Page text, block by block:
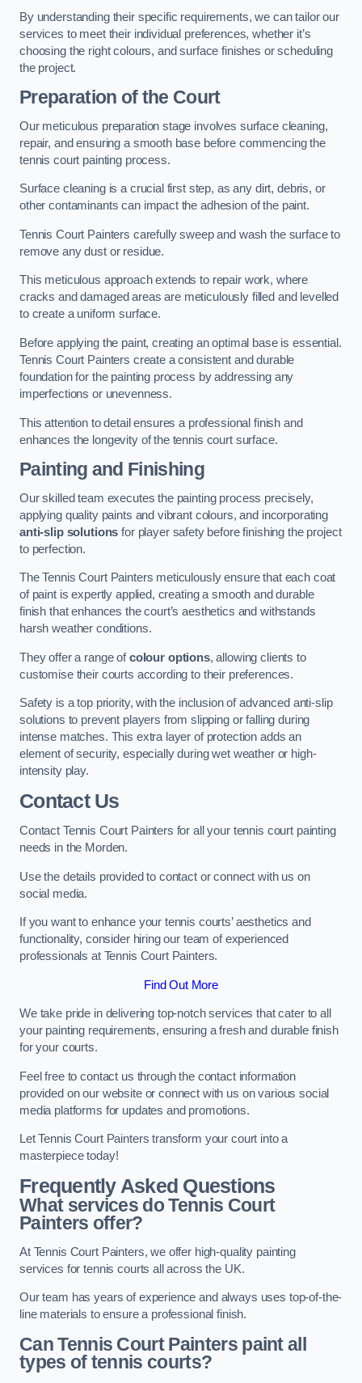
By understanding their specific requirements, we can tailor our
services to meet their individual preferences, whether it’s
choosing the right colours, and surface finishes or scheduling
the project.
Preparation of the Court
Our meticulous preparation stage involves surface cleaning,
repair, and ensuring a smooth base before commencing the
tennis court painting process.
Surface cleaning is a crucial first step, as any dirt, debris, or
other contaminants can impact the adhesion of the paint.
Tennis Court Painters carefully sweep and wash the surface to
remove any dust or residue.
This meticulous approach extends to repair work, where
cracks and damaged areas are meticulously filled and levelled
to create a uniform surface.
Before applying the paint, creating an optimal base is essential.
Tennis Court Painters create a consistent and durable
foundation for the painting process by addressing any
imperfections or unevenness.
This attention to detail ensures a professional finish and
enhances the longevity of the tennis court surface.
Painting and Finishing
Our skilled team executes the painting process precisely,
applying quality paints and vibrant colours, and incorporating
anti-slip solutions for player safety before finishing the project
to perfection.
The Tennis Court Painters meticulously ensure that each coat
of paint is expertly applied, creating a smooth and durable
finish that enhances the court’s aesthetics and withstands
harsh weather conditions.
They offer a range ofcolour options, allowing clients to
customise their courts according to their preferences.
Safety is a top priority, with the inclusion of advanced anti-slip
solutions to prevent players from slipping or falling during
intense matches. This extra layer of protection adds an
element of security, especially during wet weather or high-
intensity play.
Contact Us
Contact Tennis Court Painters for all your tennis court painting
needs in the Morden.
Use the details provided to contact or connect with us on
social media.
If you want to enhance your tennis courts’ aesthetics and
functionality, consider hiring our team of experienced
professionals at Tennis Court Painters.
Find Out More
We take pride in delivering top-notch services that cater to all
your painting requirements, ensuring a fresh and durable finish
for your courts.
Feel free to contact us through the contact information
provided on our website or connect with us on various social
media platforms for updates and promotions.
Let Tennis Court Painters transform your court into a
masterpiece today!
Frequently Asked Questions
What services do Tennis Court
Painters offer?
At Tennis Court Painters, we offer high-quality painting
services for tennis courts all across the UK.
Our team has years of experience and always uses top-of-the-
line materials to ensure a professional finish.
Can Tennis Court Painters paint all
types of tennis courts?